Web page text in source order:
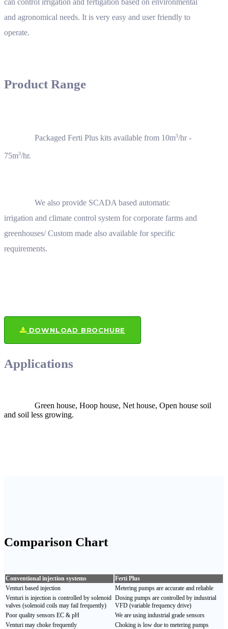
can control irrigation and fertigation based on environmental
and agronomical needs. It is very easy and user friendly to
operate.
Product Range
Packaged Ferti Plus kits available from 10m3/hr -
75m3/hr.
We also provide SCADA based automatic
irrigation and climate control system for corporate farms and
greenhouses/ Custom made also available for specific
requirements.
DOWNLOAD BROCHURE
Applications
Green house, Hoop house, Net house, Open house soil
and soil less growing.
Comparison Chart
Conventional injection systems
Ferti Plus
Venturi based injection
Metering pumps are accurate and reliable
Venturi is injection is controlled by solenoid
valves (solenoid coils may fail frequently)
Dosing pumps are controlled by industrial
VFD (variable frequency drive)
Poor quality sensors EC & pH
We are using industrial grade sensors
Venturi may choke frequently
Choking is low due to metering pumps